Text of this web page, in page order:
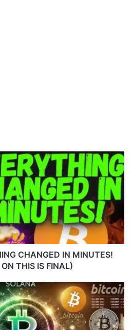
CHANGED IN MINUTES!
THIS IS FINAL)